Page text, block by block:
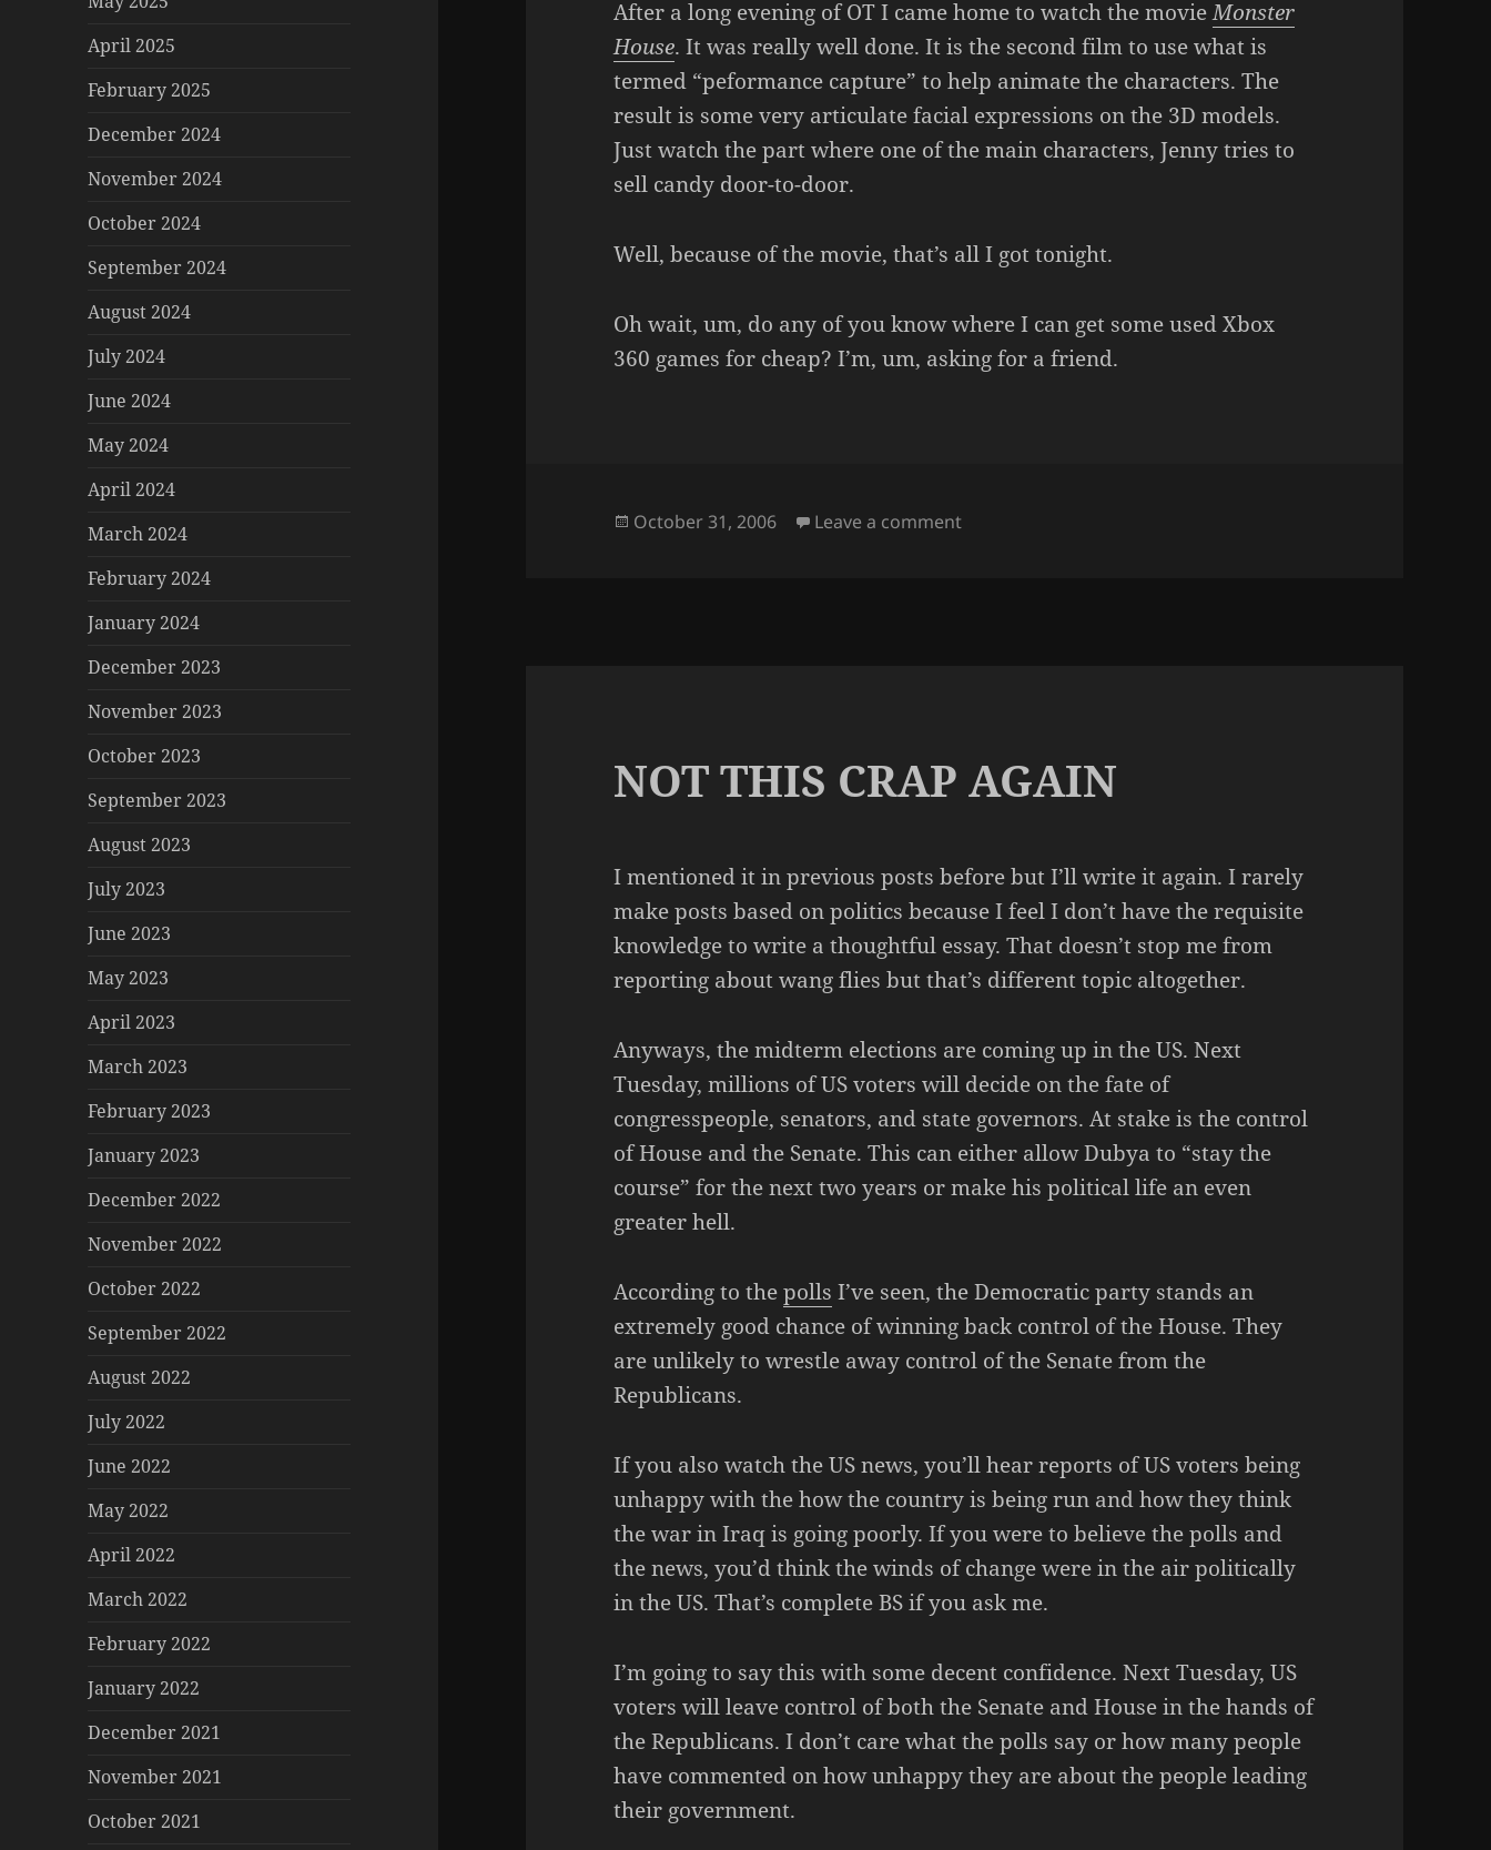
April 2025
February 2025
December 2024
November 2024
October 2024
September 2024
August 2024
July 2024
June 2024
May 2024
April 2024
March 2024
February 2024
January 2024
December 2023
November 2023
October 2023
September 2023
August 2023
July 2023
June 2023
May 2023
April 2023
March 2023
February 2023
January 2023
December 2022
November 2022
October 2022
September 2022
August 2022
July 2022
June 2022
May 2022
April 2022
March 2022
February 2022
January 2022
December 2021
November 2021
October 2021
After a long evening of OT I came home to watch the movieMonster
House. It was really well done. It is the second film to use what is
termed “peformance capture” to help animate the characters. The
result is some very articulate facial expressions on the 3D models.
Just watch the part where one of the main characters, Jenny tries to
sell candy door-to-door.
Well, because of the movie, that’s all I got tonight.
Oh wait, um, do any of you know where I can get some used Xbox
360 games for cheap? I’m, um, asking for a friend.
Posted
October 31, 2006 Leave a commenton MONSTER HOUSE
NOT THIS CRAP AGAIN
I mentioned it in previous posts before but I’ll write it again. I rarely
make posts based on politics because I feel I don’t have the requisite
knowledge to write a thoughtful essay. That doesn’t stop me from
reporting about wang flies but that’s different topic altogether.
Anyways, the midterm elections are coming up in the US. Next
Tuesday, millions of US voters will decide on the fate of
congresspeople, senators, and state governors. At stake is the control
of House and the Senate. This can either allow Dubya to “stay the
course” for the next two years or make his political life an even
greater hell.
According to thepolls I’ve seen, the Democratic party stands an
extremely good chance of winning back control of the House. They
are unlikely to wrestle away control of the Senate from the
Republicans.
If you also watch the US news, you’ll hear reports of US voters being
unhappy with the how the country is being run and how they think
the war in Iraq is going poorly. If you were to believe the polls and
the news, you’d think the winds of change were in the air politically
in the US. That’s complete BS if you ask me.
I’m going to say this with some decent confidence. Next Tuesday, US
voters will leave control of both the Senate and House in the hands of
the Republicans. I don’t care what the polls say or how many people
have commented on how unhappy they are about the people leading
their government.